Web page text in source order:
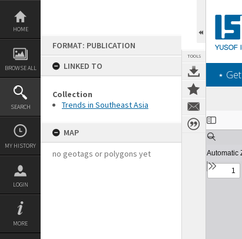
Skip
content
HOME
BROWSE ALL
SEARCH
MY HISTORY
LOGIN
MORE
FORMAT: PUBLICATION
LINKED TO
Collection
Trends in Southeast Asia
MAP
no geotags or polygons yet
TOOLS
‎⋆
Expand/collapse